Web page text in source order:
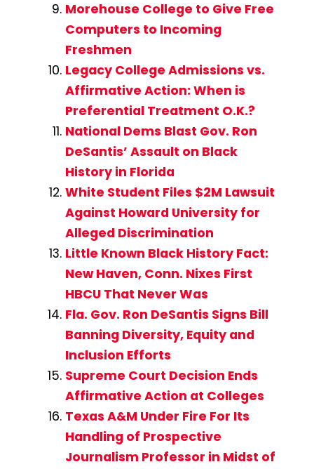
Morehouse College to Give Free
Computers to Incoming
Freshmen
Legacy College Admissions vs.
Affirmative Action: When is
Preferential Treatment O.K.?
National Dems Blast Gov. Ron
DeSantis’ Assault on Black
History in Florida
White Student Files $2M Lawsuit
Against Howard University for
Alleged Discrimination
Little Known Black History Fact:
New Haven, Conn. Nixes First
HBCU That Never Was
Fla. Gov. Ron DeSantis Signs Bill
Banning Diversity, Equity and
Inclusion Efforts
Supreme Court Decision Ends
Affirmative Action at Colleges
Texas A&M Under Fire For Its
Handling of Prospective
Journalism Professor in Midst of